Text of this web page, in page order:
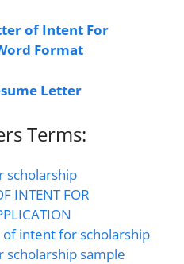
of Intent For
Format
Letter
Terms:
scholarship
INTENT FOR
intent for scholarship
sample